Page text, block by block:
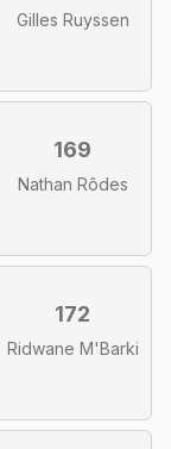
Gilles Ruyssen
169
Nathan Rôdes
172
Ridwane M'Barki